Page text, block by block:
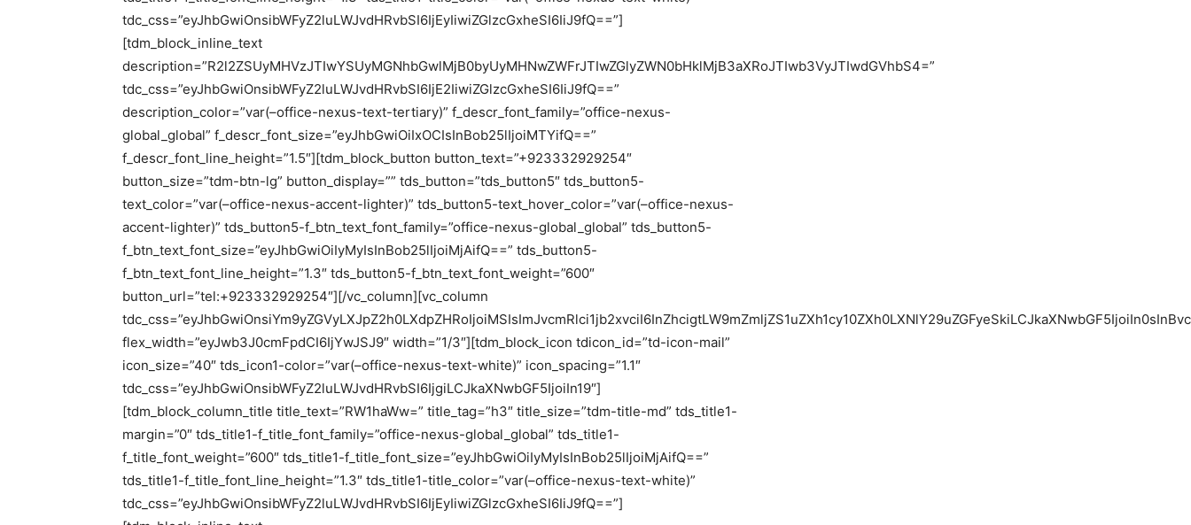
tdc_css=”eyJhbGwiOnsibWFyZ2luLWJvdHRvbSI6IjEyIiwiZGlzcGxheSI6IiJ9fQ==”]
[tdm_block_inline_text
description=”R2l2ZSUyMHVzJTIwYSUyMGNhbGwlMjB0byUyMHNwZWFrJTIwZGlyZWN0bHklMjB3aXRoJTIwb3VyJTIwdGVhbS4=”
tdc_css=”eyJhbGwiOnsibWFyZ2luLWJvdHRvbSI6IjE2IiwiZGlzcGxheSI6IiJ9fQ==”
description_color=”var(–office-nexus-text-tertiary)” f_descr_font_family=”office-nexus-
global_global” f_descr_font_size=”eyJhbGwiOiIxOCIsInBob25lIjoiMTYifQ==”
f_descr_font_line_height=”1.5″][tdm_block_button button_text=”+923332929254″
button_size=”tdm-btn-lg” button_display=”” tds_button=”tds_button5″ tds_button5-
text_color=”var(–office-nexus-accent-lighter)” tds_button5-text_hover_color=”var(–office-nexus-
accent-lighter)” tds_button5-f_btn_text_font_family=”office-nexus-global_global” tds_button5-
f_btn_text_font_size=”eyJhbGwiOiIyMyIsInBob25lIjoiMjAifQ==” tds_button5-
f_btn_text_font_line_height=”1.3″ tds_button5-f_btn_text_font_weight=”600″
button_url=”tel:+923332929254″][/vc_column][vc_column
flex_width=”eyJwb3J0cmFpdCI6IjYwJSJ9″ width=”1/3″][tdm_block_icon tdicon_id=”td-icon-mail”
icon_size=”40″ tds_icon1-color=”var(–office-nexus-text-white)” icon_spacing=”1.1″
tdc_css=”eyJhbGwiOnsibWFyZ2luLWJvdHRvbSI6IjgiLCJkaXNwbGF5IjoiIn19″]
[tdm_block_column_title title_text=”RW1haWw=” title_tag=”h3″ title_size=”tdm-title-md” tds_title1-
margin=”0″ tds_title1-f_title_font_family=”office-nexus-global_global” tds_title1-
f_title_font_weight=”600″ tds_title1-f_title_font_size=”eyJhbGwiOiIyMyIsInBob25lIjoiMjAifQ==”
tds_title1-f_title_font_line_height=”1.3″ tds_title1-title_color=”var(–office-nexus-text-white)”
tdc_css=”eyJhbGwiOnsibWFyZ2luLWJvdHRvbSI6IjEyIiwiZGlzcGxheSI6IiJ9fQ==”]